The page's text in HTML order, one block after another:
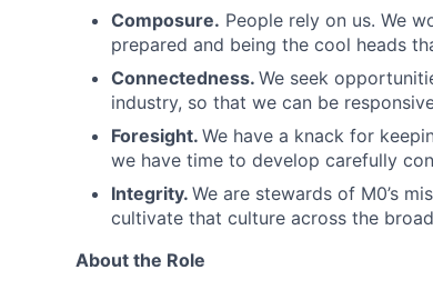
Composure. People rely on us. We
prepared and being the cool heads
Connectedness. We seek
industry, so that we can be
Foresight. We have a knack for
we have time to develop carefully
Integrity. We are stewards of M0’s
cultivate that culture across the
About the Role